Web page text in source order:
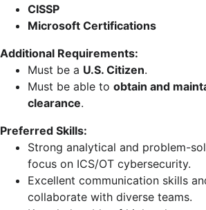
CISSP
Microsoft Certifications
Additional Requirements:
Must be a U.S. Citizen.
Must be able to obtain and
clearance.
Preferred Skills:
Strong analytical and problem-
focus on ICS/OT cybersecurity.
Excellent communication skills
collaborate with diverse teams.